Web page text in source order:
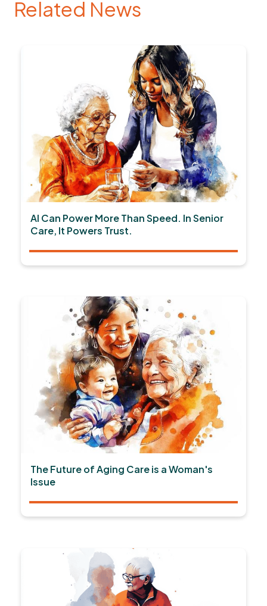
Related News
AI Can Power More Than Speed. In Senior
Care, It Powers Trust.
The Future of Aging Care is a Woman's
Issue